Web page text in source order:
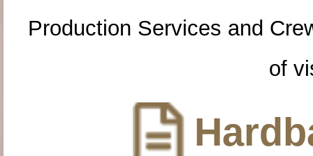
Production Services and
of